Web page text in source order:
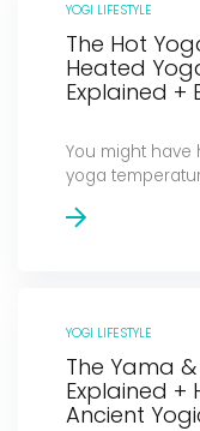
YOGI LIFESTYLE
The Hot
Heated
Explained +
You might
yoga
YOGI LIFESTYLE
The Yama
Explained +
Ancient